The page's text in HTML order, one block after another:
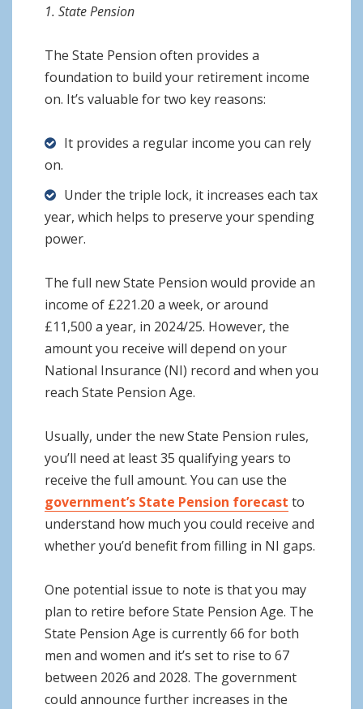
1. State Pension
The State Pension often provides a
foundation to build your retirement income
on. It’s valuable for two key reasons:
It provides a regular income you can rely
on.
Under the triple lock, it increases each tax
year, which helps to preserve your spending
power.
The full new State Pension would provide an
income of £221.20 a week, or around
£11,500 a year, in 2024/25. However, the
amount you receive will depend on your
National Insurance (NI) record and when you
reach State Pension Age.
Usually, under the new State Pension rules,
you’ll need at least 35 qualifying years to
receive the full amount. You can use the
government’s State Pension forecast to
understand how much you could receive and
whether you’d benefit from filling in NI gaps.
One potential issue to note is that you may
plan to retire before State Pension Age. The
State Pension Age is currently 66 for both
men and women and it’s set to rise to 67
between 2026 and 2028. The government
could announce further increases in the